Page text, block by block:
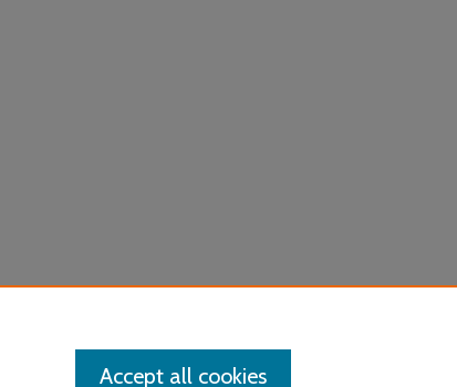
Accept all cookies